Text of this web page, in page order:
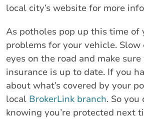
local city’s website for more
As potholes pop up this time of
problems for your vehicle. Slow
eyes on the road and make
insurance is up to date. If you
about what’s covered by your
local BrokerLink branch. So you
knowing you’re protected next